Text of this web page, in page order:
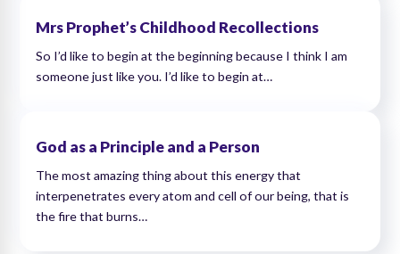
Mrs Prophet’s Childhood Recollections
So I’d like to begin at the beginning because I think I am
someone just like you. I’d like to begin at…
God as a Principle and a Person
The most amazing thing about this energy that
interpenetrates every atom and cell of our being, that is
the fire that burns…